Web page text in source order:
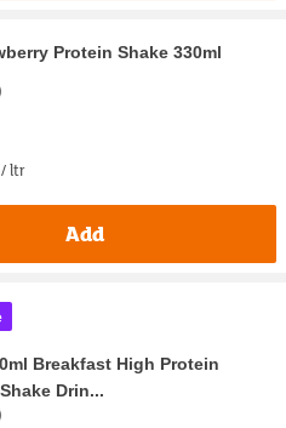
Protein Shake 330ml
/ ltr
Add
Breakfast High Protein
Drin...